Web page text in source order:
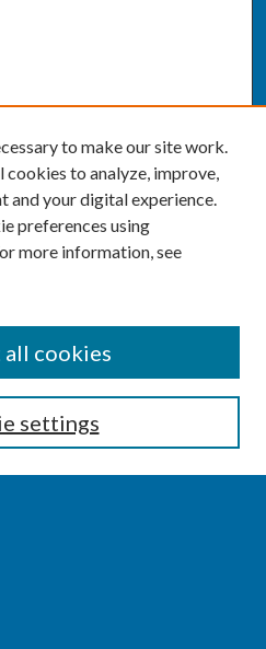
to make our site work.
cookies to analyze, improve,
and your digital experience.
preferences using
more information, see
settings
cookies